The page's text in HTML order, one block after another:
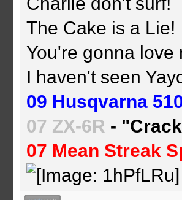
The Cake is a Lie!
You're gonna love
I haven't seen
09 Husqvarna
07 ZX-6R -
07 Mean Streak